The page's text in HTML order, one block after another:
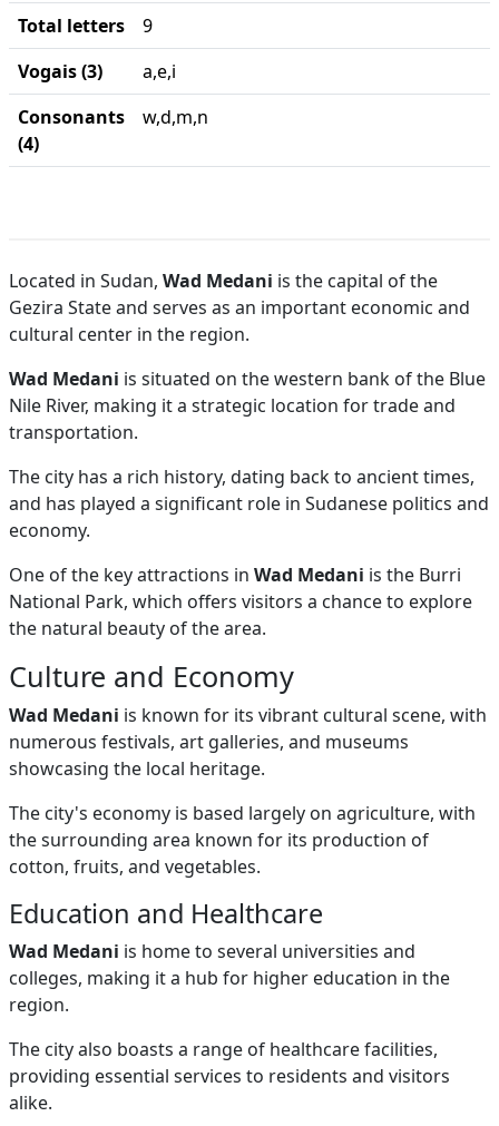
Total letters
9
Vogais (3)
a,e,i
Consonants
(4)
w,d,m,n
Located in Sudan, Wad Medani is the capital of the
Gezira State and serves as an important economic and
cultural center in the region.
Wad Medani is situated on the western bank of the Blue
Nile River, making it a strategic location for trade and
transportation.
The city has a rich history, dating back to ancient times,
and has played a significant role in Sudanese politics and
economy.
One of the key attractions in Wad Medani is the Burri
National Park, which offers visitors a chance to explore
the natural beauty of the area.
Culture and Economy
Wad Medani is known for its vibrant cultural scene, with
numerous festivals, art galleries, and museums
showcasing the local heritage.
The city's economy is based largely on agriculture, with
the surrounding area known for its production of
cotton, fruits, and vegetables.
Education and Healthcare
Wad Medani is home to several universities and
colleges, making it a hub for higher education in the
region.
The city also boasts a range of healthcare facilities,
providing essential services to residents and visitors
alike.